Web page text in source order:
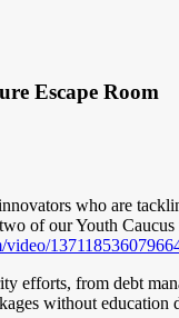
Escape Room
who are
of our Youth Caucus
from debt
without education